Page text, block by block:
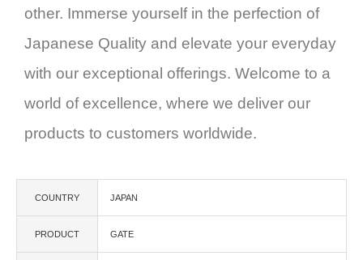
other. Immerse yourself in the perfection of
Japanese Quality and elevate your everyday
with our exceptional offerings. Welcome to a
world of excellence, where we deliver our
products to customers worldwide.
COUNTRY JAPAN
PRODUCT GATE